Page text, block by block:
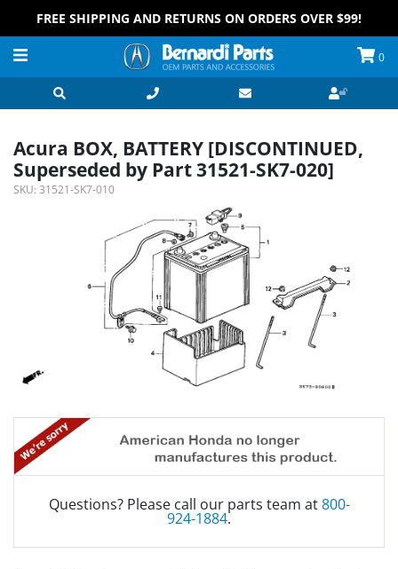
FREE SHIPPING AND RETURNS ON ORDERS OVER $99!
0
Acura BOX, BATTERY [DISCONTINUED,
Superseded by Part 31521-SK7-020]
SKU: 31521-SK7-010
Questions? Please call our parts team at800-
924-1884.